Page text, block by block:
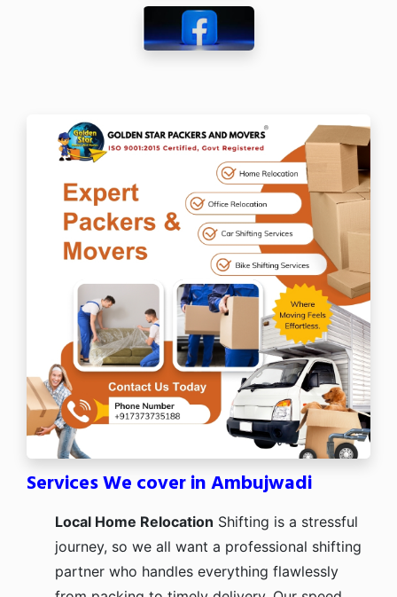
Services We cover in Ambujwadi
Local Home Relocation Shifting is a stressful
journey, so we all want a professional shifting
partner who handles everything flawlessly